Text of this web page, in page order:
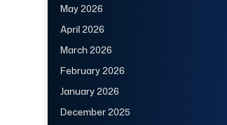
May 2026
April 2026
March 2026
February 2026
January 2026
December 2025